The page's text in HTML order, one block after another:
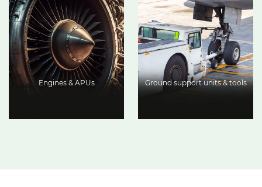
Engines & APUs Ground support units & tools